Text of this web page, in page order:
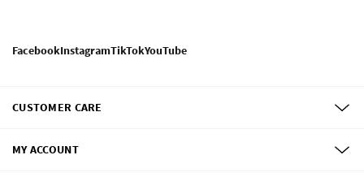
FacebookInstagramTikTokYouTube
CUSTOMER CARE
MY ACCOUNT